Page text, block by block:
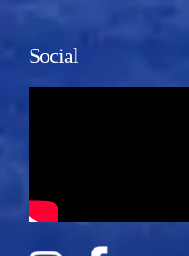
Social